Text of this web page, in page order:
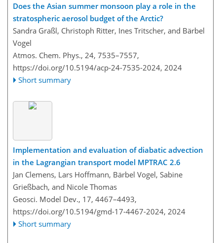
Does the Asian summer monsoon play a role in the
stratospheric aerosol budget of the Arctic?
Sandra Graßl, Christoph Ritter, Ines Tritscher, and Bärbel
Vogel
Atmos. Chem. Phys., 24, 7535–7557,
https://doi.org/10.5194/acp-24-7535-2024, 2024
Short summary
Implementation and evaluation of diabatic advection
in the Lagrangian transport model MPTRAC 2.6
Jan Clemens, Lars Hoffmann, Bärbel Vogel, Sabine
Grießbach, and Nicole Thomas
Geosci. Model Dev., 17, 4467–4493,
https://doi.org/10.5194/gmd-17-4467-2024, 2024
Short summary